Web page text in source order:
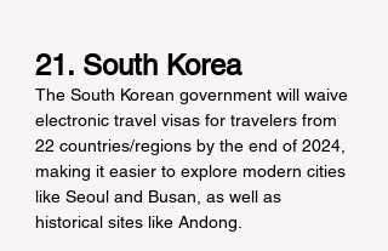
21. South Korea
The South Korean government will waive
electronic travel visas for travelers from
22 countries/regions by the end of 2024,
making it easier to explore modern cities
like Seoul and Busan, as well as
historical sites like Andong.